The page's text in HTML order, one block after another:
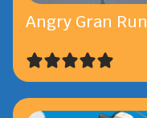
Angry Gran Run